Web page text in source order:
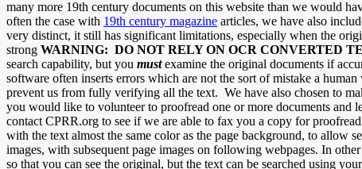
many more 19th century documents on this website than we would
often the case with 19th century magazine articles, we have also
very distinct, it still has significant limitations, especially when the
strong WARNING: DO NOT RELY ON OCR CONVERTED
search capability, but you mustexamine the original documents if
software often inserts errors which are not the sort of mistake a
prevent us from fully verifying all the text. We have also chosen to
you would like to volunteer to proofread one or more documents and
contact CPRR.org to see if we are able to fax you a copy for
with the text almost the same color as the page background, to allow
images, with subsequent page images on following webpages. In
so that you can see the original, but the text can be searched using